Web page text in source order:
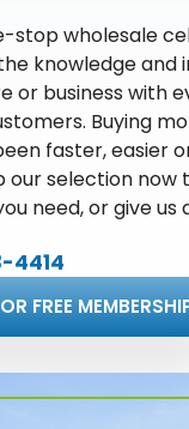
stop wholesale
knowledge and
or business with
Buying
faster, easier
our selection now
need, or give us
4414
FREE